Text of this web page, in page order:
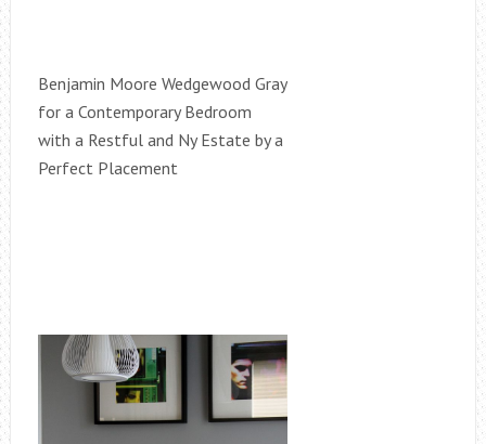
Benjamin Moore Wedgewood Gray
for a Contemporary Bedroom
with a Restful and Ny Estate by a
Perfect Placement